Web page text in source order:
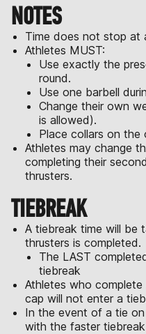
NOTES
Time does not stop at
Athletes MUST:
Use exactly the
round.
Use one barbell
Change their own
is allowed).
Place collars on
Athletes may change
completing their
thrusters.
TIEBREAK
A tiebreak time will be
thrusters is completed.
The LAST
tiebreak
Athletes who
cap will not enter a
In the event of a tie
with the faster